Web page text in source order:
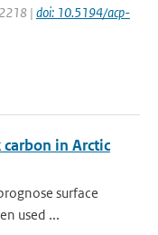
| doi: 10.5194/acp-
in Arctic
surface
used ...